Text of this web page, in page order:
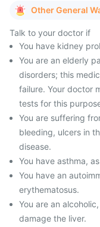
Other General
Talk to your doctor if
You have kidney
You are an elderly
disorders; this
failure. Your doctor
tests for this
You are suffering
bleeding, ulcers in
disease.
You have asthma,
You have an
erythematosus.
You are an
damage the liver.